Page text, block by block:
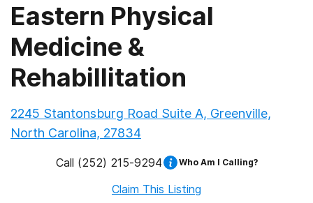
Eastern Physical
Medicine &
Rehabillitation
2245 Stantonsburg Road Suite A, Greenville,
North Carolina, 27834
Call (252) 215-9294 Who Am I Calling?
Claim This Listing